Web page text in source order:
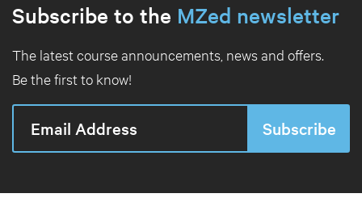
Subscribe to the MZed newsletter
The latest course announcements, news and offers.
Be the first to know!